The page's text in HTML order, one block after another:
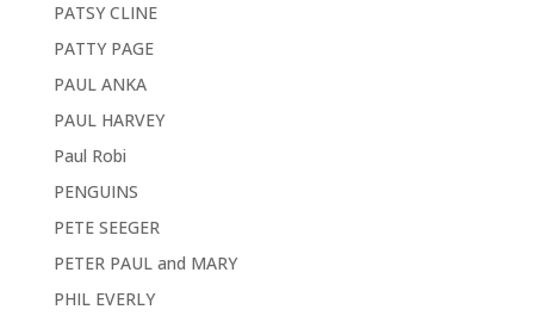
PATSY CLINE
PATTY PAGE
PAUL ANKA
PAUL HARVEY
Paul Robi
PENGUINS
PETE SEEGER
PETER PAUL and MARY
PHIL EVERLY